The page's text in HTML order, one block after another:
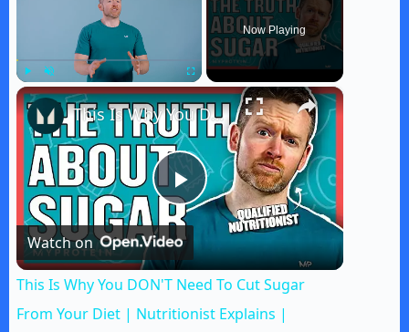
Now Playing
×
P
l
a
This Is Why You DON'T Need To Cut Sugar From Your Diet | Nutritionist Explains | Myprotein
Watch on
This Is Why You DON'T Need To Cut Sugar
From Your Diet | Nutritionist Explains |